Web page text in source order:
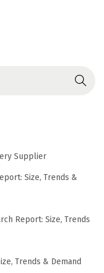
Supplier
Size, Trends &
Report: Size, Trends
Trends & Demand